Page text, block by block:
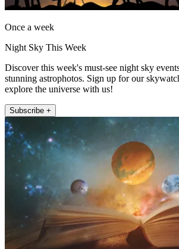
Once a week
Night Sky This Week
Discover this week's must-see night sky
stunning astrophotos. Sign up for our
explore the universe with us!
Subscribe +